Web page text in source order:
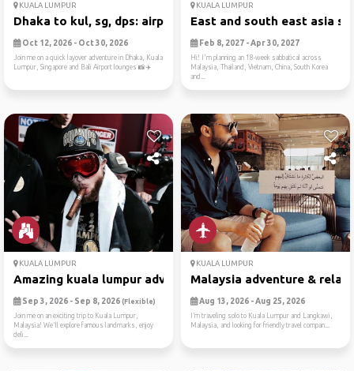
KUALA LUMPUR
Dhaka to kul, sg, dps: airp...
Oct 12, 2026 - Oct 30, 2026
Join me on a quick layover adventure in Dhaka, Kuala
Lumpur, Singapore and Bali Airport lounges 📸✈️
KUALA LUMPUR
East and south east asia
Feb 8, 2027 - Apr 30, 2027
Hi! I'm planning an 18-week sabbatical across
Malaysia, Thailand, Vietnam, China, South Korea
and...
KUALA LUMPUR
Amazing kuala lumpur adventure
Sep 3, 2026 - Sep 8, 2026 (Flexible)
Join me on an exciting trip to Kuala Lumpur,
Malaysia! We'll explore famous landmarks, enjoy
deli...
KUALA LUMPUR
Malaysia adventure &
Aug 13, 2026 - Aug 25, 2026
I’m traveling solo to Kuala Lumpur and Langkawi,
Malaysia, and looking for friendly travel compan...